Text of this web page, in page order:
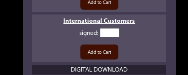
International Customers
signed:
DIGITAL DOWNLOAD